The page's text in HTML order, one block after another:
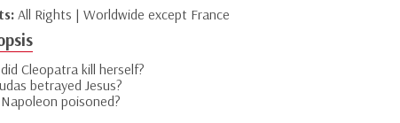
All Rights | Worldwide except France
Cleopatra kill herself?
betrayed Jesus?
poisoned?